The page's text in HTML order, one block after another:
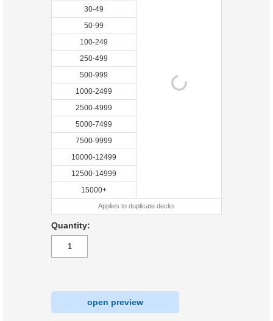
30-49
50-99
100-249
250-499
500-999
1000-2499
2500-4999
5000-7499
7500-9999
10000-12499
12500-14999
15000+
Applies to duplicate decks
Quantity:
open preview